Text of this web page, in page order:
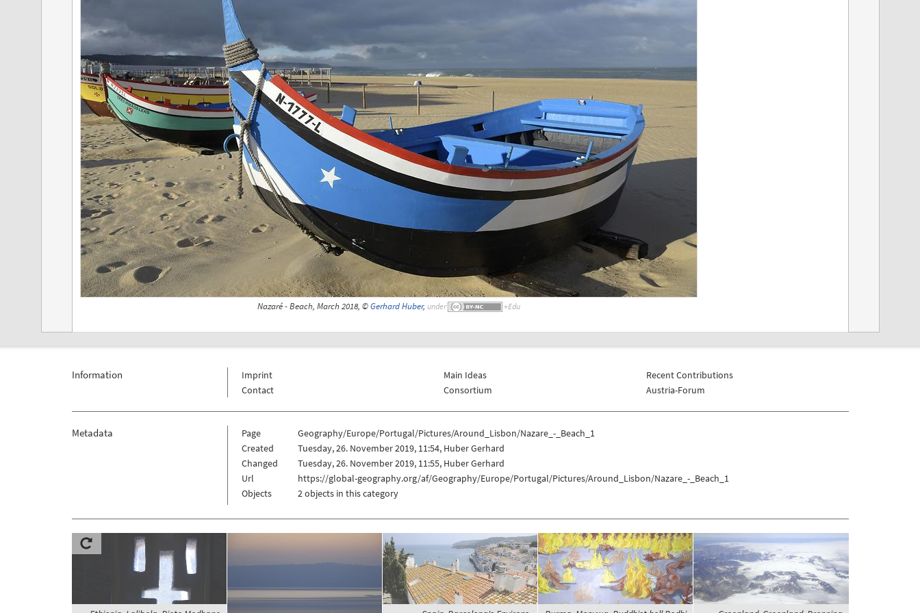
Nazaré - Beach, March 2018, ©Gerhard Huber, under
Information
Imprint
Contact
Main Ideas
Consortium
Recent Contributions
Austria-Forum
Metadata Page
Geography/Europe/Portugal/Pictures/Around_Lisbon/Nazare_-_Beach_1
Created
Tuesday, 26. November 2019, 11:54, Huber Gerhard
Changed
Tuesday, 26. November 2019, 11:55, Huber Gerhard
Url
https://global-geography.org/af/Geography/Europe/Portugal/Pictures/Around_Lisbon/Nazare_-_Beach_1
Objects
2 objects in this category